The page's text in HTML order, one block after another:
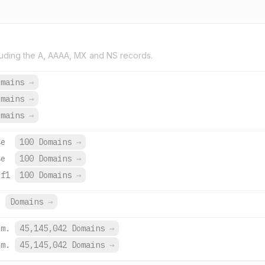
the A, AAAA, MX and NS records.
→
→
→
100 Domains →
100 Domains →
100 Domains →
Domains →
45,145,042 Domains →
45,145,042 Domains →